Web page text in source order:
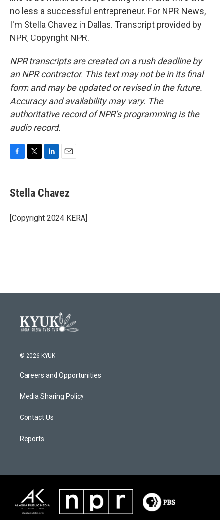
no less a successful entrepreneur. For NPR News,
I'm Stella Chavez in Dallas. Transcript provided by
NPR, Copyright NPR.
NPR transcripts are created on a rush deadline by
an NPR contractor. This text may not be in its final
form and may be updated or revised in the future.
Accuracy and availability may vary. The
authoritative record of NPR’s programming is the
audio record.
e
b
o
k
t
t
r
k
e
I
i
l
Stella Chavez
[Copyright 2024 KERA]
© 2026 KYUK
Careers and Opportunities
Media Sharing Policy
Contact Us
Reports